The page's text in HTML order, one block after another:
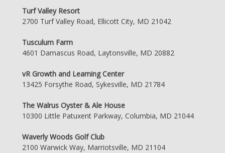
Turf Valley Resort
2700 Turf Valley Road, Ellicott City, MD 21042
Tusculum Farm
4601 Damascus Road, Laytonsville, MD 20882
vR Growth and Learning Center
13425 Forsythe Road, Sykesville, MD 21784
The Walrus Oyster & Ale House
10300 Little Patuxent Parkway, Columbia, MD 21044
Waverly Woods Golf Club
2100 Warwick Way, Marriotsville, MD 21104